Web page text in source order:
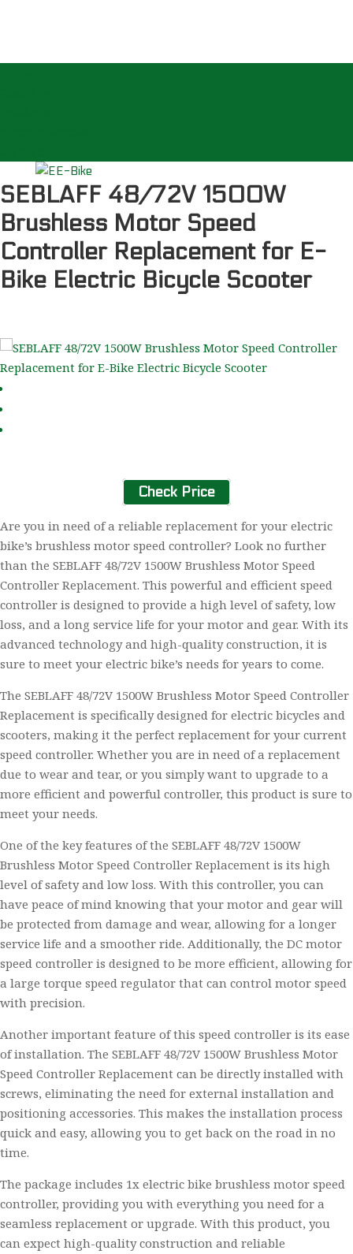
SEBLAFF 48/72V 1500W
Brushless Motor Speed
Controller Replacement for E-
Bike Electric Bicycle Scooter
Check Price
Are you in need of a reliable replacement for your electric
bike’s brushless motor speed controller? Look no further
than the SEBLAFF 48/72V 1500W Brushless Motor Speed
Controller Replacement. This powerful and efficient speed
controller is designed to provide a high level of safety, low
loss, and a long service life for your motor and gear. With its
advanced technology and high-quality construction, it is
sure to meet your electric bike’s needs for years to come.
The SEBLAFF 48/72V 1500W Brushless Motor Speed Controller
Replacement is specifically designed for electric bicycles and
scooters, making it the perfect replacement for your current
speed controller. Whether you are in need of a replacement
due to wear and tear, or you simply want to upgrade to a
more efficient and powerful controller, this product is sure to
meet your needs.
One of the key features of the SEBLAFF 48/72V 1500W
Brushless Motor Speed Controller Replacement is its high
level of safety and low loss. With this controller, you can
have peace of mind knowing that your motor and gear will
be protected from damage and wear, allowing for a longer
service life and a smoother ride. Additionally, the DC motor
speed controller is designed to be more efficient, allowing for
a large torque speed regulator that can control motor speed
with precision.
Another important feature of this speed controller is its ease
of installation. The SEBLAFF 48/72V 1500W Brushless Motor
Speed Controller Replacement can be directly installed with
screws, eliminating the need for external installation and
positioning accessories. This makes the installation process
quick and easy, allowing you to get back on the road in no
time.
The package includes 1x electric bike brushless motor speed
controller, providing you with everything you need for a
seamless replacement or upgrade. With this product, you
can expect high-quality construction and reliable